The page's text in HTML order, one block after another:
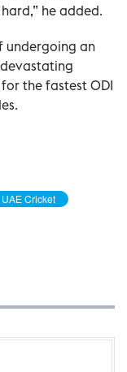
he added.
undergoing an
the fastest ODI
UAE Cricket